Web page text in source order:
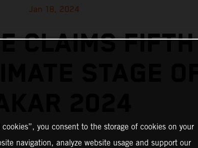
Jan 18, 2024
CLAIMS
STAGE OF
you consent to the storage of cookies on your
navigation, analyze website usage and support our